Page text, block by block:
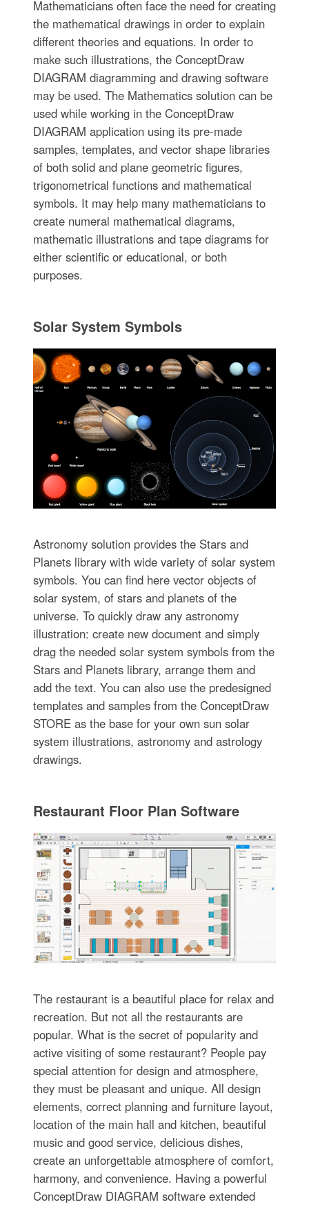
Mathematicians often face the need for creating
the mathematical drawings in order to explain
different theories and equations. In order to
make such illustrations, the ConceptDraw
DIAGRAM diagramming and drawing software
may be used. The Mathematics solution can be
used while working in the ConceptDraw
DIAGRAM application using its pre-made
samples, templates, and vector shape libraries
of both solid and plane geometric figures,
trigonometrical functions and mathematical
symbols. It may help many mathematicians to
create numeral mathematical diagrams,
mathematic illustrations and tape diagrams for
either scientific or educational, or both
purposes.
Solar System Symbols
Astronomy solution provides the Stars and
Planets library with wide variety of solar system
symbols. You can find here vector objects of
solar system, of stars and planets of the
universe. To quickly draw any astronomy
illustration: create new document and simply
drag the needed solar system symbols from the
Stars and Planets library, arrange them and
add the text. You can also use the predesigned
templates and samples from the ConceptDraw
STORE as the base for your own sun solar
system illustrations, astronomy and astrology
drawings.
Restaurant Floor Plan Software
The restaurant is a beautiful place for relax and
recreation. But not all the restaurants are
popular. What is the secret of popularity and
active visiting of some restaurant? People pay
special attention for design and atmosphere,
they must be pleasant and unique. All design
elements, correct planning and furniture layout,
location of the main hall and kitchen, beautiful
music and good service, delicious dishes,
create an unforgettable atmosphere of comfort,
harmony, and convenience. Having a powerful
ConceptDraw DIAGRAM software extended